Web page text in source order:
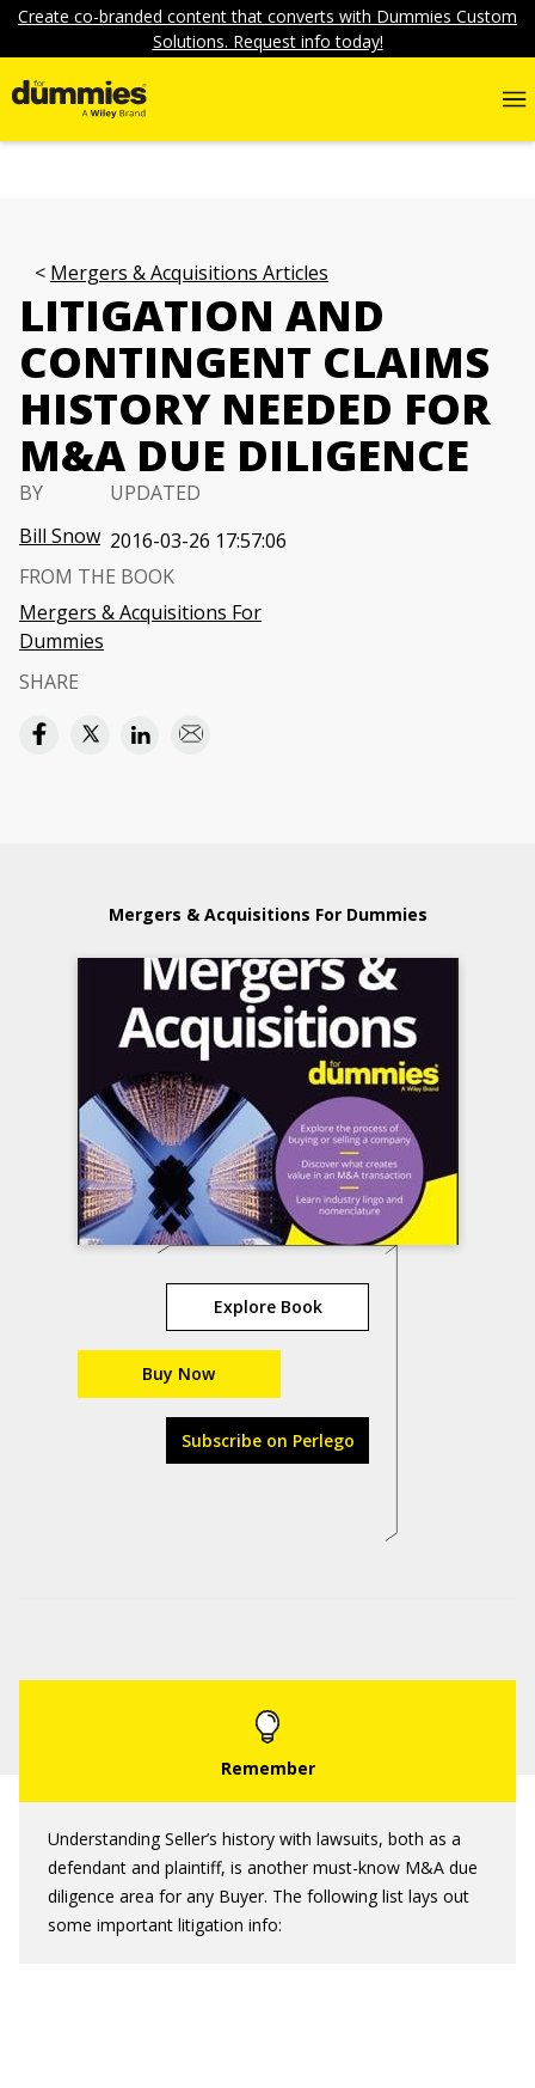
Create co-branded content that converts with Dummies Custom
Solutions. Request info today!
Mergers & Acquisitions Articles
LITIGATION AND
CONTINGENT CLAIMS
HISTORY NEEDED FOR
M&A DUE DILIGENCE
BY
Bill Snow
UPDATED
2016-03-26 17:57:06
FROM THE BOOK
Mergers & Acquisitions For
Dummies
SHARE
Mergers & Acquisitions For Dummies
Explore Book
Buy Now
Subscribe on Perlego
Understanding Seller’s history with lawsuits, both as a
defendant and plaintiff, is another must-know M&A due
diligence area for any Buyer. The following list lays out
some important litigation info: